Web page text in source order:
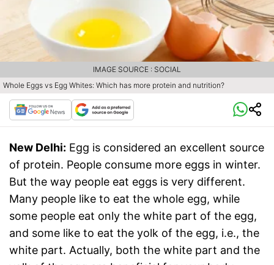
Whole Eggs vs Egg Whites: Which has more protein and nutrition?
IMAGE SOURCE : SOCIAL
New Delhi: Egg is considered an excellent source
of protein. People consume more eggs in winter.
But the way people eat eggs is very different.
Many people like to eat the whole egg, while
some people eat only the white part of the egg,
and some like to eat the yolk of the egg, i.e., the
white part. Actually, both the white part and the